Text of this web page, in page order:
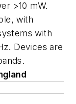
>10 mW.
with
with
Devices are